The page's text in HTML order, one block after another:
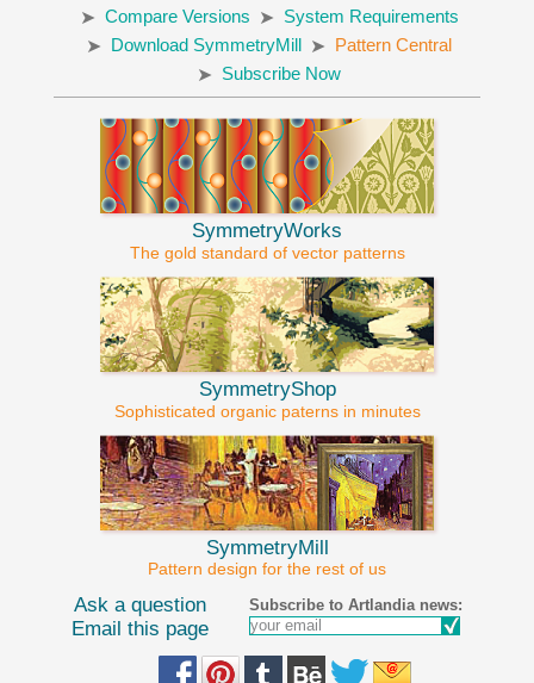
Compare Versions
System Requirements
Download SymmetryMill
Pattern Central
Subscribe Now
SymmetryWorks
The gold standard of vector patterns
SymmetryShop
Sophisticated organic paterns in minutes
SymmetryMill
Pattern design for the rest of us
Ask a question
Email this page
Subscribe to Artlandia news: